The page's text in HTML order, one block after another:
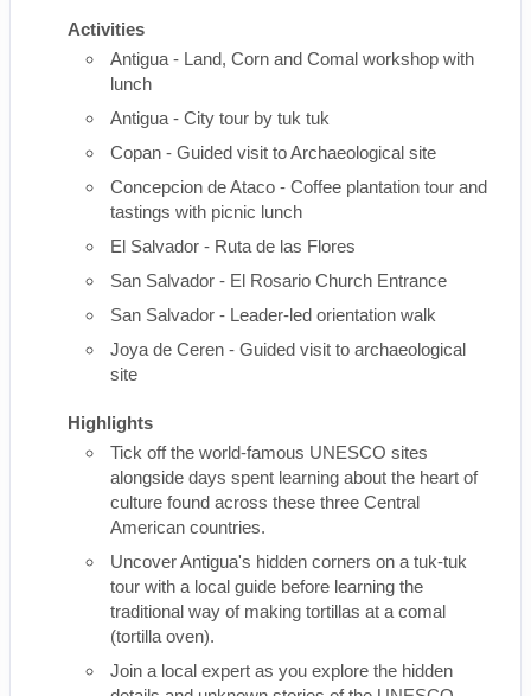
Activities
Antigua - Land, Corn and Comal workshop with
lunch
Antigua - City tour by tuk tuk
Copan - Guided visit to Archaeological site
Concepcion de Ataco - Coffee plantation tour and
tastings with picnic lunch
El Salvador - Ruta de las Flores
San Salvador - El Rosario Church Entrance
San Salvador - Leader-led orientation walk
Joya de Ceren - Guided visit to archaeological
site
Highlights
Tick off the world-famous UNESCO sites
alongside days spent learning about the heart of
culture found across these three Central
American countries.
Uncover Antigua's hidden corners on a tuk-tuk
tour with a local guide before learning the
traditional way of making tortillas at a comal
(tortilla oven).
Join a local expert as you explore the hidden